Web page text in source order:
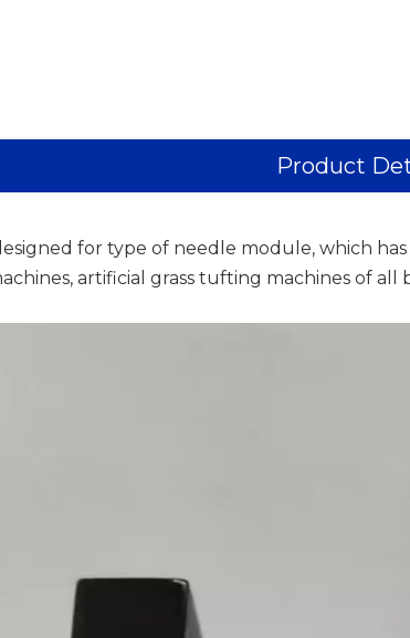
Product
for type of needle module, which
artificial grass tufting machines of all